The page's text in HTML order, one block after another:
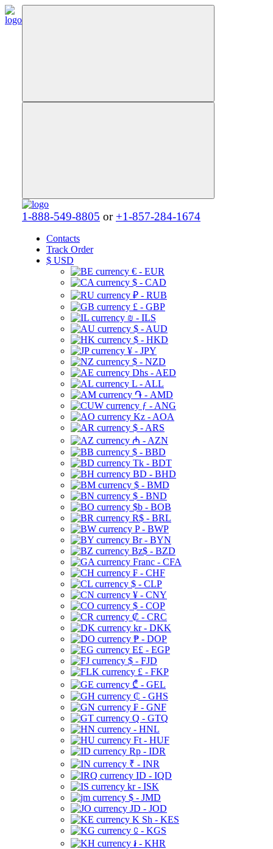
1-888-549-8805 or +1-857-284-1674
Contacts
Track Order
$ USD
€ - EUR
$ - CAD
₽ - RUB
£ - GBP
₪ - ILS
$ - AUD
$ - HKD
¥ - JPY
$ - NZD
Dhs - AED
L - ALL
֏ - AMD
ƒ - ANG
Kz - AOA
$ - ARS
₼ - AZN
$ - BBD
Tk - BDT
BD - BHD
$ - BMD
$ - BND
$b - BOB
R$ - BRL
P - BWP
Br - BYN
Bz$ - BZD
Franc - CFA
₣ - CHF
$ - CLP
¥ - CNY
$ - COP
₡ - CRC
kr - DKK
₱ - DOP
E£ - EGP
$ - FJD
£ - FKP
₾ - GEL
₵ - GHS
₣ - GNF
Q - GTQ
- HNL
Ft - HUF
Rp - IDR
₹ - INR
ID - IQD
kr - ISK
$ - JMD
JD - JOD
K Sh - KES
⃀ - KGS
៛ - KHR